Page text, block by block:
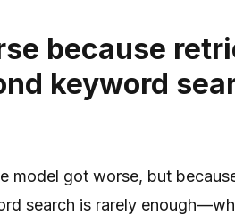
because
keyword
got worse, but
search is rarely